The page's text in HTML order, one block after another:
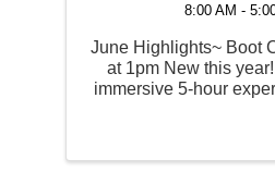
8:00 AM -
June Highlights~ Boot
at 1pm New this
immersive 5-hour